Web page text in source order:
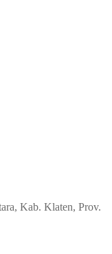
Kab. Klaten, Prov.